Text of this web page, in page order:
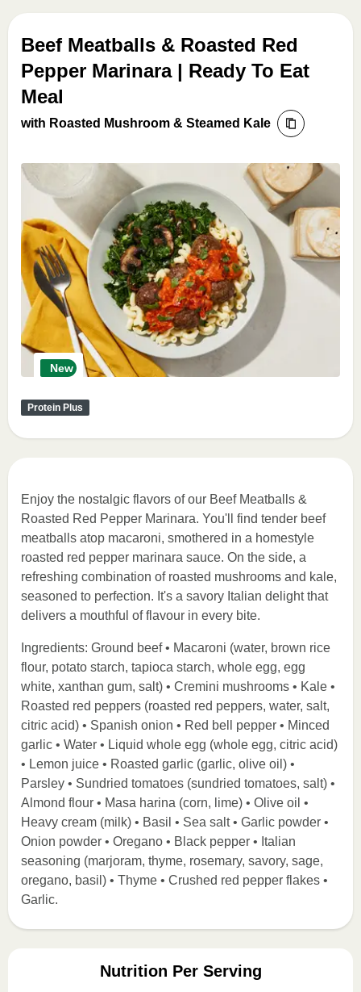
Beef Meatballs & Roasted Red
Pepper Marinara | Ready To Eat
Meal
with Roasted Mushroom & Steamed Kale
New
Protein Plus
Enjoy the nostalgic flavors of our Beef Meatballs &
Roasted Red Pepper Marinara. You'll find tender beef
meatballs atop macaroni, smothered in a homestyle
roasted red pepper marinara sauce. On the side, a
refreshing combination of roasted mushrooms and kale,
seasoned to perfection. It's a savory Italian delight that
delivers a mouthful of flavour in every bite.
Ingredients: Ground beef • Macaroni (water, brown rice
flour, potato starch, tapioca starch, whole egg, egg
white, xanthan gum, salt) • Cremini mushrooms • Kale •
Roasted red peppers (roasted red peppers, water, salt,
citric acid) • Spanish onion • Red bell pepper • Minced
garlic • Water • Liquid whole egg (whole egg, citric acid)
• Lemon juice • Roasted garlic (garlic, olive oil) •
Parsley • Sundried tomatoes (sundried tomatoes, salt) •
Almond flour • Masa harina (corn, lime) • Olive oil •
Heavy cream (milk) • Basil • Sea salt • Garlic powder •
Onion powder • Oregano • Black pepper • Italian
seasoning (marjoram, thyme, rosemary, savory, sage,
oregano, basil) • Thyme • Crushed red pepper flakes •
Garlic.
Nutrition Per Serving